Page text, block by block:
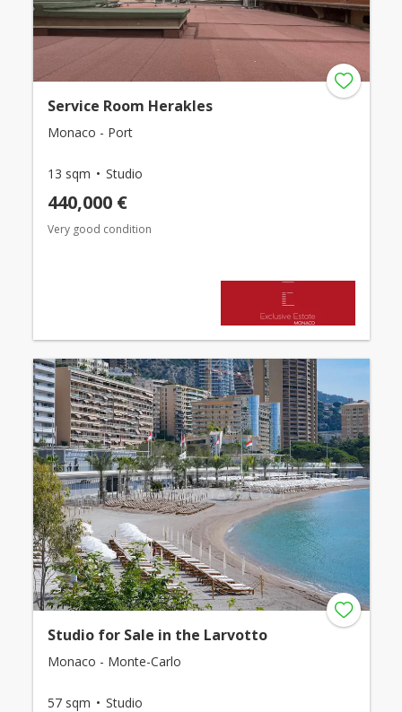
Service Room Herakles
Monaco - Port
13 sqm Studio
440,000 €
Very good condition
Studio for Sale in the Larvotto
Monaco - Monte-Carlo
57 sqm Studio